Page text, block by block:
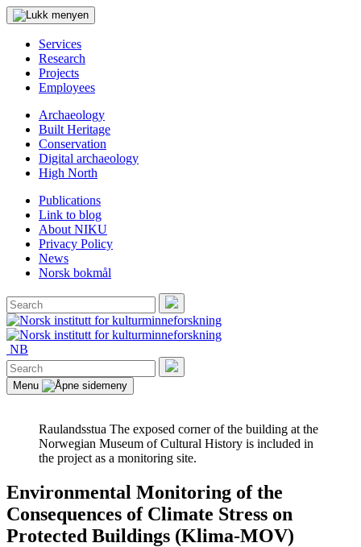
Services
Research
Projects
Employees
Archaeology
Built Heritage
Conservation
Digital archaeology
High North
Publications
Link to blog
About NIKU
Privacy Policy
News
Norsk bokmål
Search
for:
Search
NB
Search
for:
Search
Menu
Raulandsstua The exposed corner of the building at the
Norwegian Museum of Cultural History is included in
the project as a monitoring site.
Environmental Monitoring of the
Consequences of Climate Stress on
Protected Buildings (Klima-MOV)